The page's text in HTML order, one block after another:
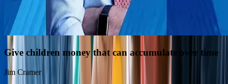
Give children money that can accumulate over time
Jim Cramer